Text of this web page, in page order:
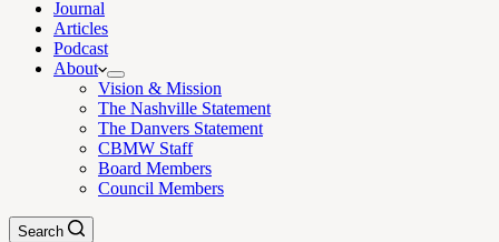
Journal
Articles
Podcast
About
Vision & Mission
The Nashville Statement
The Danvers Statement
CBMW Staff
Board Members
Council Members
Search